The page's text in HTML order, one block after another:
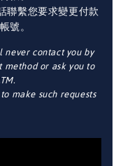
聯繫您要求變更付款
號。
never contact you by
method or ask you to
make such requests